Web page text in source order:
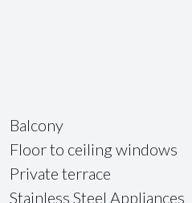
Balcony
Floor to ceiling windows
Private terrace
Stainless Steel Appliances